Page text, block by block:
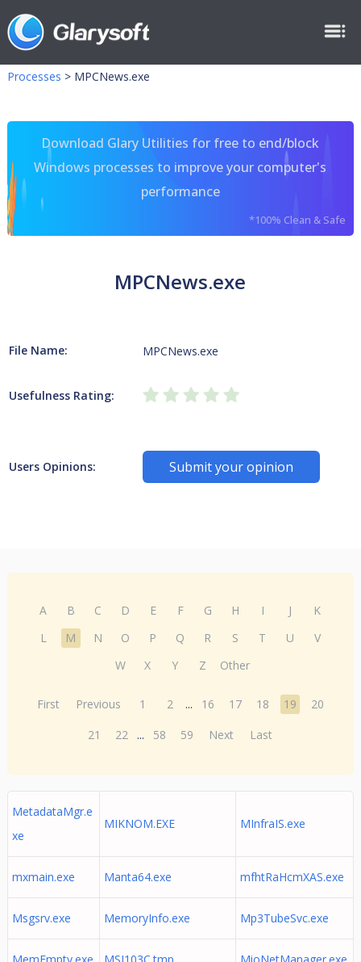
Processes > MPCNews.exe
Download Glary Utilities for free to end/block
Windows processes to improve your computer's
performance
*100% Clean & Safe
MPCNews.exe
File Name: MPCNews.exe
Usefulness Rating:
Users Opinions: Submit your opinion
A B C D E F G H I J
K
L
M N O P Q R S T U
V
W
X Y Z Other
First Previous 1 2 ... 16 17 18 19
20
21
22 ... 58 59 Next Last
MetadataMgr.e
xe
MIKNOM.EXE MInfraIS.exe
mxmain.exe Manta64.exe mfhtRaHcmXAS.exe
Msgsrv.exe MemoryInfo.exe Mp3TubeSvc.exe